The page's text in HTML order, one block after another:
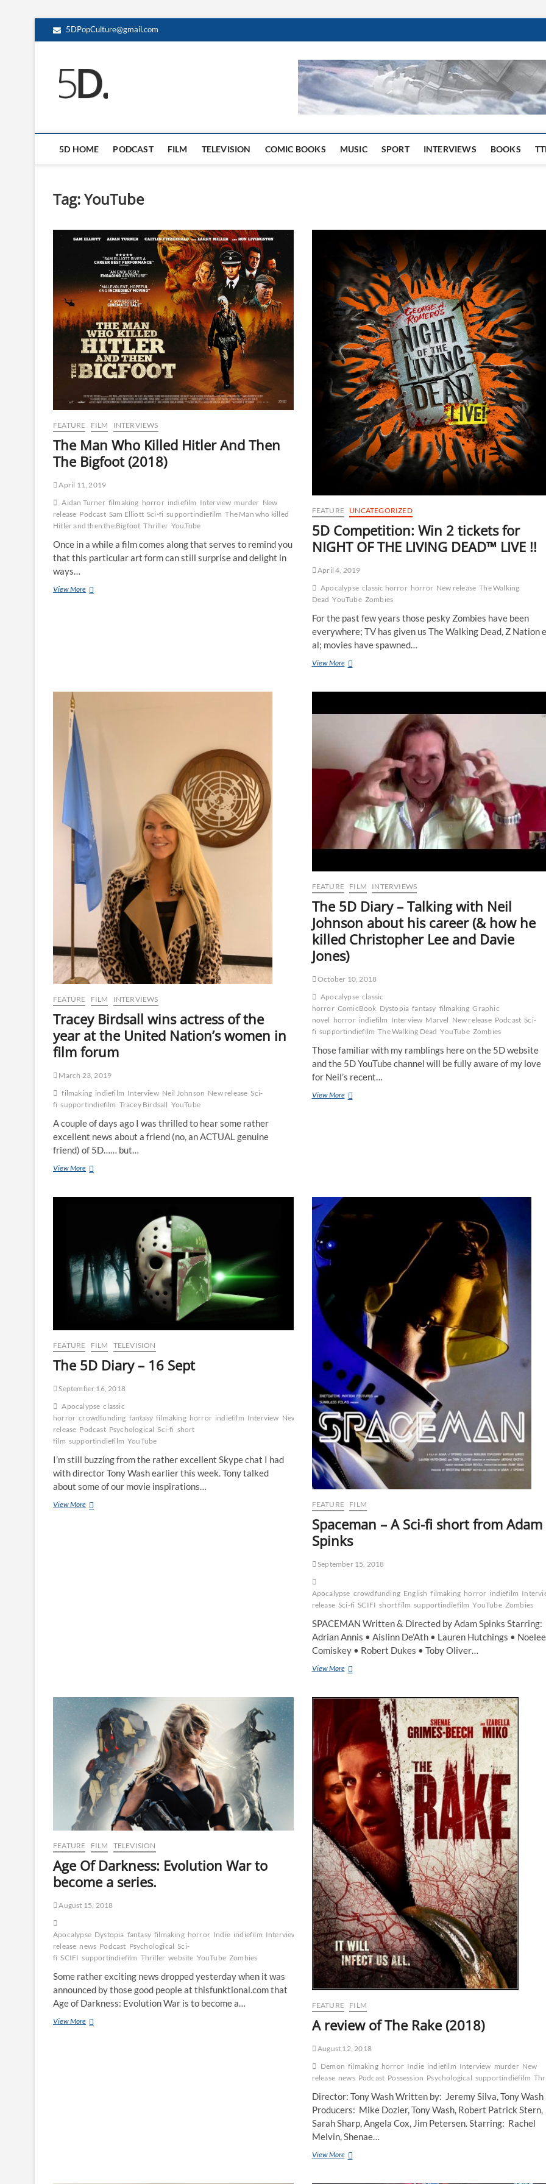
5DPopCulture@gmail.com
5D Pop Culture Website
5D HOME PODCAST FILM TELEVISION COMIC BOOKS MUSIC SPORT INTERVIEWS BOOKS
Tag:YouTube
FEATURE FILM INTERVIEWS
The Man Who Killed Hitler And Then
The Bigfoot (2018)
April 11, 2019
Aidan Turner filmaking horror indiefilm Interview murder New
release Podcast Sam Elliott Sci-fi supportindiefilm The Man who killed
Hitler and then the Bigfoot Thriller YouTube
Once in a while a film comes along that serves to remind you
that this particular art form can still surprise and delight in
ways…
View More
FEATURE UNCATEGORIZED
5D Competition: Win 2 tickets for
NIGHT OF THE LIVING DEAD™ LIVE !!
April 4, 2019
Apocalypse classic horror horror New release The Walking
Dead YouTube Zombies
For the past few years those pesky Zombies have been
everywhere; TV has given us The Walking Dead, Z Nation
al; movies have spawned…
View More
FEATURE FILM INTERVIEWS
Tracey Birdsall wins actress of the
year at the United Nation’s women in
film forum
March 23, 2019
filmaking indiefilm Interview Neil Johnson New release Sci-
fi supportindiefilm Tracey Birdsall YouTube
A couple of days ago I was thrilled to hear some rather
excellent news about a friend (no, an ACTUAL genuine
friend) of 5D…… but…
View More
FEATURE FILM INTERVIEWS
The 5D Diary – Talking with Neil
Johnson about his career (& how he
killed Christopher Lee and Davie
Jones)
October 10, 2018
Apocalypse classic
horror ComicBook Dystopia fantasy filmaking Graphic
novel horror indiefilm Interview Marvel New release Podcast Sci-
fi supportindiefilm The Walking Dead YouTube Zombies
Those familiar with my ramblings here on the 5D website
and the 5D YouTube channel will be fully aware of my love
for Neil’s recent…
View More
FEATURE FILM TELEVISION
The 5D Diary – 16 Sept
September 16, 2018
Apocalypse classic
horror crowdfunding fantasy filmaking horror indiefilm Interview New
release Podcast Psychological Sci-fi short
film supportindiefilm YouTube
I’m still buzzing from the rather excellent Skype chat I had
with director Tony Wash earlier this week. Tony talked
about some of our movie inspirations…
View More FEATURE FILM
Spaceman – A Sci-fi short from Adam
Spinks
September 15, 2018
Apocalypse crowdfunding English filmaking horror indiefilm
release Sci-fi SCIFI short film supportindiefilm YouTube Zombies
SPACEMAN Written & Directed by Adam Spinks Starring:
Adrian Annis • Aislinn De’Ath • Lauren Hutchings •
Comiskey • Robert Dukes • Toby Oliver…
View More
FEATURE FILM TELEVISION
Age Of Darkness: Evolution War to
become a series.
August 15, 2018
Apocalypse Dystopia fantasy filmaking horror Indie indiefilm Interview Marvel New
release news Podcast Psychological Sci-
fi SCIFI supportindiefilm Thriller website YouTube Zombies
Some rather exciting news dropped yesterday when it was
announced by those good people at thisfunktional.com that
Age of Darkness: Evolution War is to become a…
View More
FEATURE FILM
A review of The Rake (2018)
August 12, 2018
Demon filmaking horror Indie indiefilm Interview murder New
release news Podcast Possession Psychological supportindiefilm
Director: Tony Wash Written by: Jeremy Silva, Tony Wash
Producers: Mike Dozier, Tony Wash, Robert Patrick Stern,
Sarah Sharp, Angela Cox, Jim Petersen. Starring: Rachel
Melvin, Shenae…
View More